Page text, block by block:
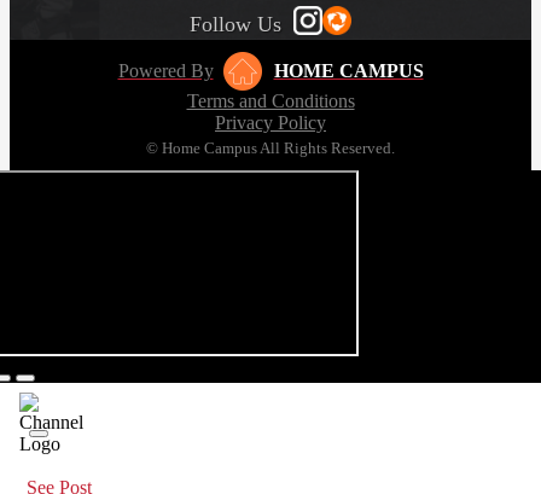
Follow Us
Powered By
HOME CAMPUS
Terms and Conditions
Privacy Policy
© Home Campus All Rights Reserved.
See Post